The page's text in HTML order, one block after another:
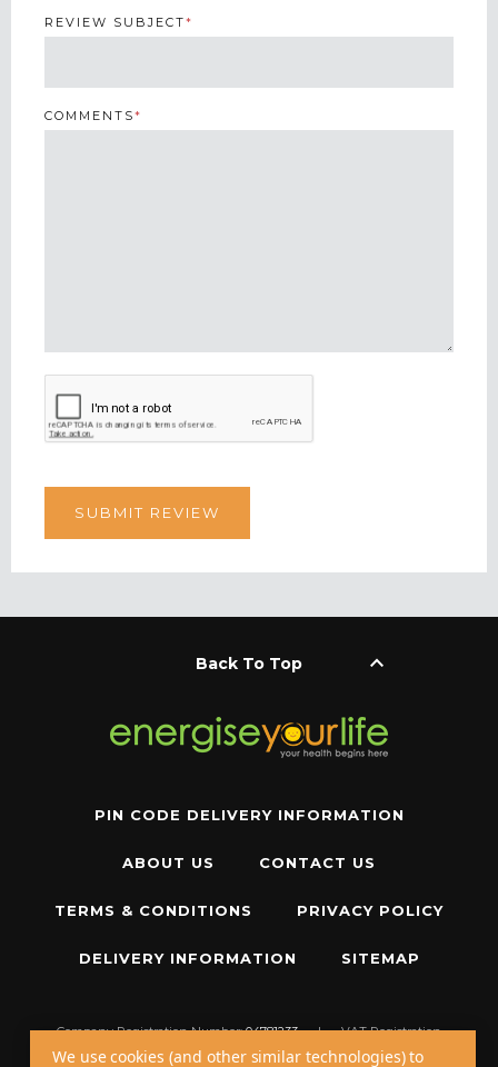
REVIEW SUBJECT*
COMMENTS*
Back To Top keyboard_arrow_up
PIN CODE DELIVERY INFORMATION
ABOUT US CONTACT US
TERMS & CONDITIONS PRIVACY POLICY
DELIVERY INFORMATION SITEMAP
Company Registration Number:04781233 |
VAT Registration
Number:GB 310043573
We use cookies (and other similar technologies) to